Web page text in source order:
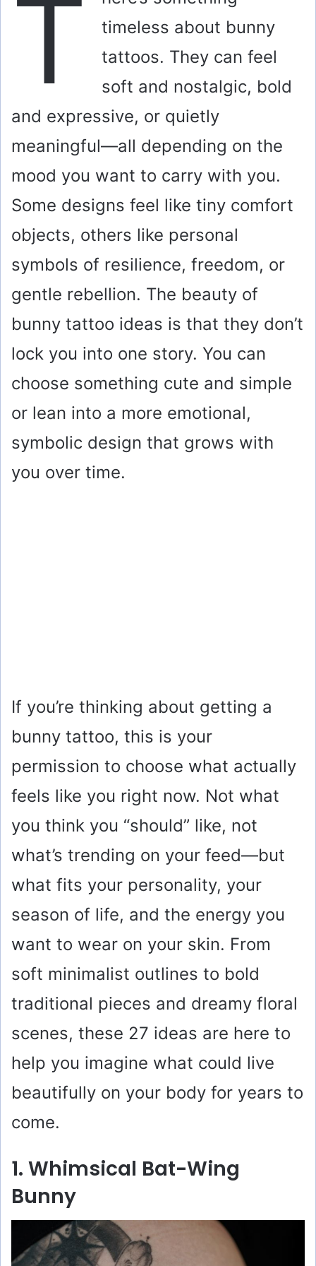
T
timeless about bunny
tattoos. They can feel
soft and nostalgic, bold
and expressive, or quietly
meaningful—all depending on the
mood you want to carry with you.
Some designs feel like tiny comfort
objects, others like personal
symbols of resilience, freedom, or
gentle rebellion. The beauty of
bunny tattoo ideas is that they don’t
lock you into one story. You can
choose something cute and simple
or lean into a more emotional,
symbolic design that grows with
you over time.
If you’re thinking about getting a
bunny tattoo, this is your
permission to choose what actually
feels like you right now. Not what
you think you “should” like, not
what’s trending on your feed—but
what fits your personality, your
season of life, and the energy you
want to wear on your skin. From
soft minimalist outlines to bold
traditional pieces and dreamy floral
scenes, these 27 ideas are here to
help you imagine what could live
beautifully on your body for years to
come.
1. Whimsical Bat-Wing
Bunny